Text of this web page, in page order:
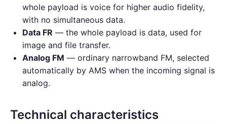
whole payload is voice for higher audio fidelity,
with no simultaneous data.
Data FR — the whole payload is data, used for
image and file transfer.
Analog FM — ordinary narrowband FM, selected
automatically by AMS when the incoming signal is
analog.
Technical characteristics